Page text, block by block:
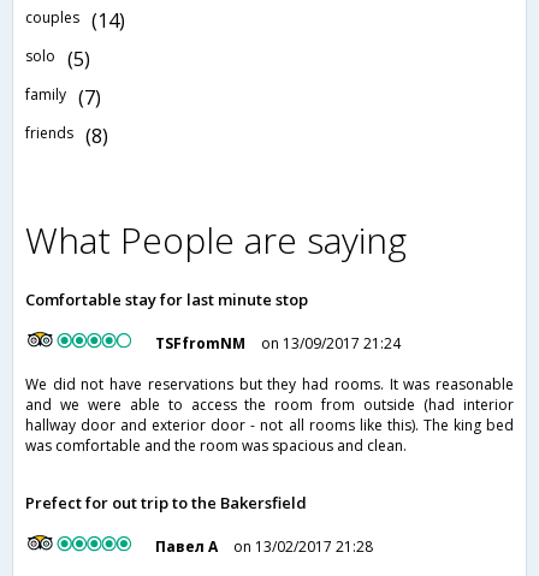
couples (14)
solo (5)
family (7)
friends (8)
What People are saying
Comfortable stay for last minute stop
TSFfromNM
on 13/09/2017 21:24
We did not have reservations but they had rooms. It was reasonable
and we were able to access the room from outside (had interior
hallway door and exterior door - not all rooms like this). The king bed
was comfortable and the room was spacious and clean.
Prefect for out trip to the Bakersfield
Павел А
on 13/02/2017 21:28